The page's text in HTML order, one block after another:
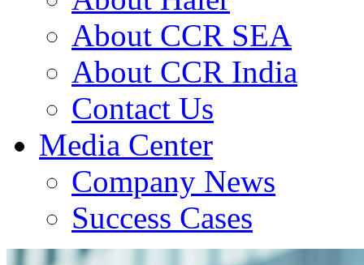
About CCR SEA
About CCR India
Contact Us
Media Center
Company News
Success Cases